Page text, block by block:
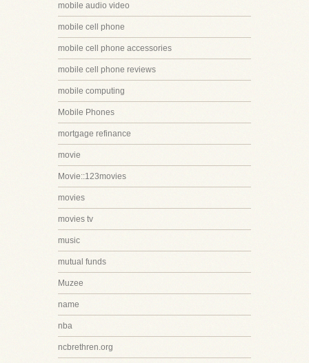
mobile audio video
mobile cell phone
mobile cell phone accessories
mobile cell phone reviews
mobile computing
Mobile Phones
mortgage refinance
movie
Movie::123movies
movies
movies tv
music
mutual funds
Muzee
name
nba
ncbrethren.org